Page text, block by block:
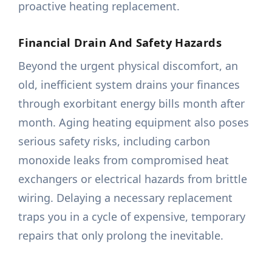
proactive heating replacement.
Financial Drain And Safety Hazards
Beyond the urgent physical discomfort, an
old, inefficient system drains your finances
through exorbitant energy bills month after
month. Aging heating equipment also poses
serious safety risks, including carbon
monoxide leaks from compromised heat
exchangers or electrical hazards from brittle
wiring. Delaying a necessary replacement
traps you in a cycle of expensive, temporary
repairs that only prolong the inevitable.